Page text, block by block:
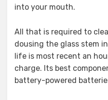
into your mouth.
All that is required to
dousing the glass stem
life is most recent an
charge. Its best
battery-powered